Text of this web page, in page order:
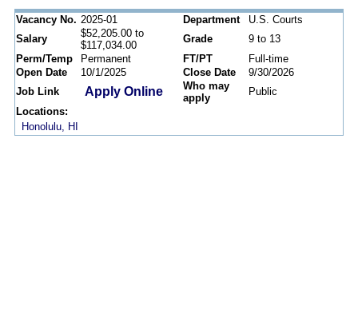
Vacancy No. 2025-01 Department
U.S. Courts
Salary
$52,205.00 to
$117,034.00
Grade
9 to 13
Perm/Temp
Permanent FT/PT
Full-time
Open Date
10/1/2025 Close Date
9/30/2026
Job Link
Apply Online
Who may
apply
Public
Locations:
Honolulu, HI